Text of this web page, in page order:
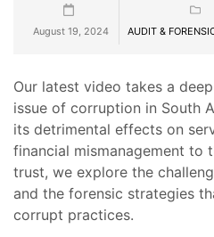
August 19, 2024 AUDIT &
Our latest video takes a
issue of corruption in South
its detrimental effects on
financial mismanagement to
trust, we explore the
and the forensic strategies
corrupt practices.